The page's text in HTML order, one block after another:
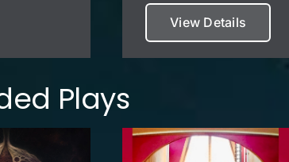
View Details
Plays